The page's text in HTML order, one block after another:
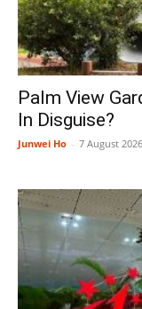
Palm View
In Disguise?
Junwei Ho - 7 August 2026